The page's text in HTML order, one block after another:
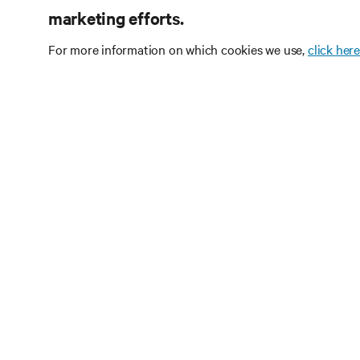
marketing efforts.
For more information on which cookies we use,click